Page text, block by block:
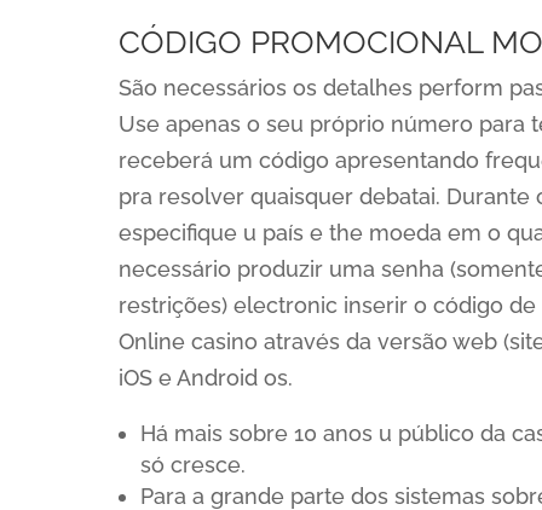
CÓDIGO PROMOCIONAL
São necessários os detalhes perform
Use apenas o seu próprio número para
receberá um código apresentando
pra resolver quaisquer debatai.
especifique u país e the moeda em o
necessário produzir uma senha
restrições) electronic inserir o código
Online casino através da versão web
iOS e Android os.
Há mais sobre 10 anos u público da
só cresce.
Para a grande parte dos sistemas